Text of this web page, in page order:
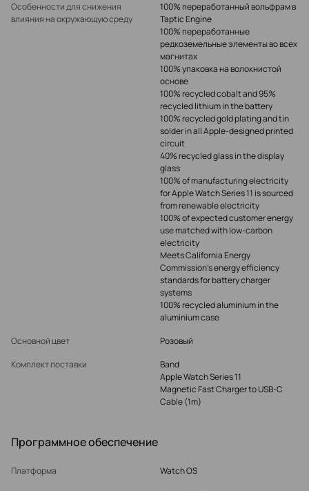
Особенности для снижения
влияния на окружающую среду
100% переработанный вольфрам в
Taptic Engine
100% переработанные
редкоземельные элементы во всех
магнитах
100% упаковка на волокнистой
основе
100% recycled cobalt and 95%
recycled lithium in the battery
100% recycled gold plating and tin
solder in all Apple-designed printed
circuit
40% recycled glass in the display
glass
100% of manufacturing electricity
for Apple Watch Series 11 is sourced
from renewable electricity
100% of expected customer energy
use matched with low‑carbon
electricity
Meets California Energy
Commission’s energy efficiency
standards for battery charger
systems
100% recycled aluminium in the
aluminium case
Основной цвет
Розовый
Комплект поставки
Band
Apple Watch Series 11
Magnetic Fast Charger to USB‑C
Cable (1m)
Программное обеспечение
Платформа
Watch OS